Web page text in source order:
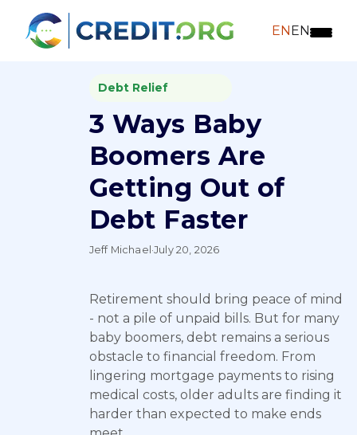
ENEN
Debt Relief
3 Ways Baby
Boomers Are
Getting Out of
Debt Faster
Jeff Michael ·July 20, 2026
Retirement should bring peace of mind
- not a pile of unpaid bills. But for many
baby boomers, debt remains a serious
obstacle to financial freedom. From
lingering mortgage payments to rising
medical costs, older adults are finding it
harder than expected to make ends